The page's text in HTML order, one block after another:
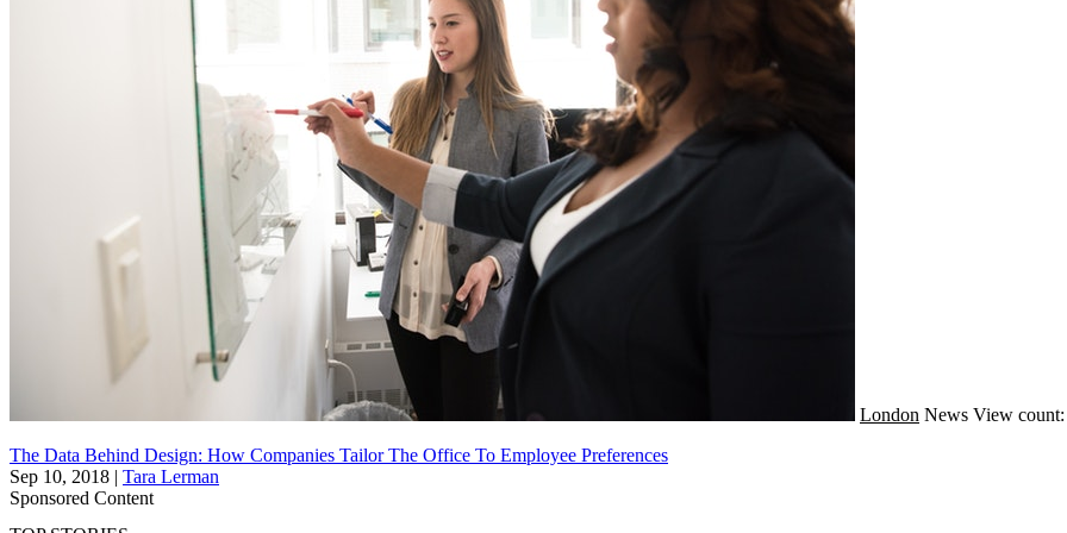
London News View
The Data Behind Design: How Companies Tailor The Office To Employee Preferences
Sep 10, 2018 | Tara Lerman
Sponsored Content